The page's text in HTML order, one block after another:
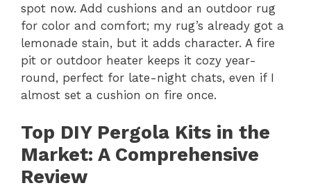
spot now. Add cushions and an outdoor rug
for color and comfort; my rug’s already got a
lemonade stain, but it adds character. A fire
pit or outdoor heater keeps it cozy year-
round, perfect for late-night chats, even if I
almost set a cushion on fire once.
Top DIY Pergola Kits in the
Market: A Comprehensive
Review